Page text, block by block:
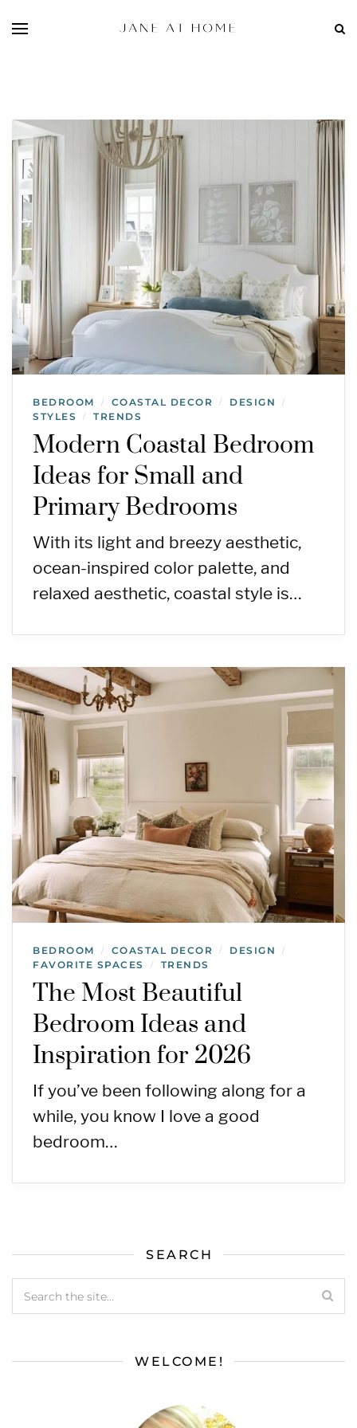
BEDROOM / COASTAL DECOR / DESIGN /
STYLES / TRENDS
Modern Coastal Bedroom
Ideas for Small and
Primary Bedrooms
With its light and breezy aesthetic,
ocean-inspired color palette, and
relaxed aesthetic, coastal style is…
BEDROOM / COASTAL DECOR / DESIGN /
FAVORITE SPACES / TRENDS
The Most Beautiful
Bedroom Ideas and
Inspiration for 2026
If you’ve been following along for a
while, you know I love a good
bedroom…
SEARCH
WELCOME!